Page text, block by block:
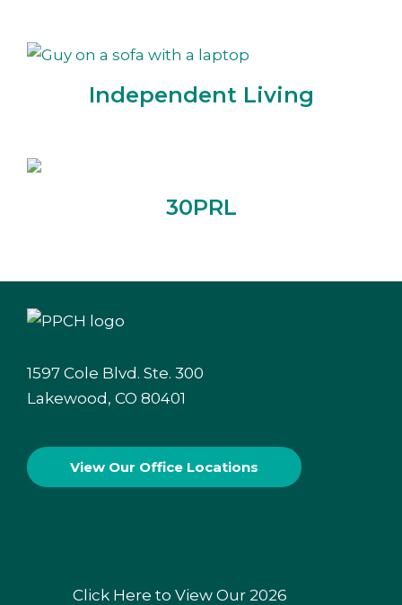
Independent Living
30PRL
1597 Cole Blvd. Ste. 300
Lakewood, CO 80401
View Our Office Locations
Click Here to View Our 2026